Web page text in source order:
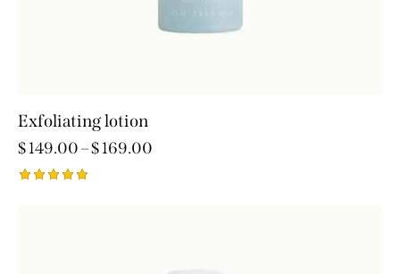
Exfoliating lotion
$149.00–$169.00